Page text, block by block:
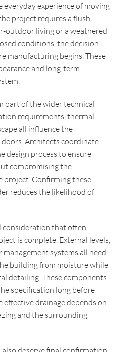
experience of moving
project requires a flush
outdoor living or a weathered
conditions, the decision
manufacturing begins. These
and long-term
part of the wider technical
requirements, thermal
all influence the
Architects coordinate
design process to ensure
compromising the
project. Confirming these
reduces the likelihood of
consideration that often
is complete. External levels,
systems all need
building from moisture while
detailing. These components
specification long before
drainage depends on
and the surrounding